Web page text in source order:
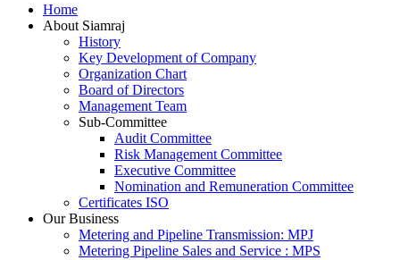
Home
About Siamraj
History
Key Development of Company
Organization Chart
Board of Directors
Management Team
Sub-Committee
Audit Committee
Risk Management Committee
Executive Committee
Nomination and Remuneration Committee
Certificates ISO
Our Business
Metering and Pipeline Transmission: MPJ
Metering Pipeline Sales and Service : MPS